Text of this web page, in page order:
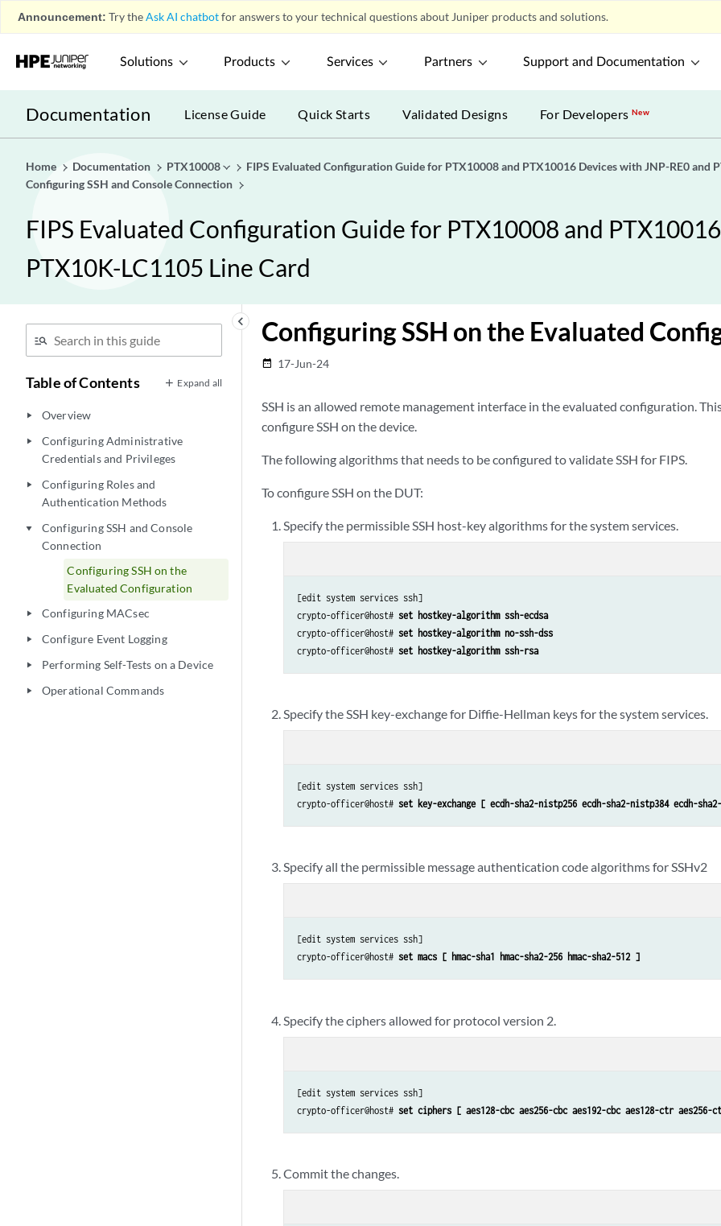
Announcement: Try theAsk AI chatbotfor answers to your technical questions about Juniper products and solutions.
Solutions Products Services Partners Support and Documentation
Documentation License Guide Quick Starts Validated Designs For DevelopersNew
Home Documentation PTX10008
FIPS Evaluated Configuration Guide for PTX10008 and PTX10016 Devices with JNP-RE0 and
Configuring SSH and Console Connection
FIPS Evaluated Configuration Guide for PTX10008 and
PTX10K-LC1105 Line Card
keyboard_arrow_left
Table of Contents Expand all
play_arrow Overview
play_arrow
Configuring Administrative
Credentials and Privileges
play_arrow
Configuring Roles and
Authentication Methods
play_arrow
Configuring SSH and Console
Connection
Configuring SSH on the
Evaluated Configuration
play_arrow Configuring MACsec
play_arrow Configure Event Logging
play_arrow Performing Self-Tests on a Device
play_arrow Operational Commands
Configuring SSH on the Evaluated
date_range 17-Jun-24
SSH is an allowed remote management interface in the evaluated configuration.
configure SSH on the device.
The following algorithms that needs to be configured to validate SSH for FIPS.
To configure SSH on the DUT:
Specify the permissible SSH host-key algorithms for the system services.
[edit system services ssh]
crypto-officer@host# set hostkey-algorithm ssh-ecdsa
crypto-officer@host# set hostkey-algorithm no-ssh-dss
crypto-officer@host# set hostkey-algorithm ssh-rsa
Specify the SSH key-exchange for Diffie-Hellman keys for the system services.
[edit system services ssh]
crypto-officer@host# set key-exchange [ ecdh-sha2-nistp256 ecdh-sha2-nistp384 ecdh-
Specify all the permissible message authentication code algorithms for SSHv2
[edit system services ssh]
crypto-officer@host# set macs [ hmac-sha1 hmac-sha2-256 hmac-sha2-512 ]
Specify the ciphers allowed for protocol version 2.
[edit system services ssh]
crypto-officer@host# set ciphers [ aes128-cbc aes256-cbc aes192-cbc aes128-ctr
Commit the changes.